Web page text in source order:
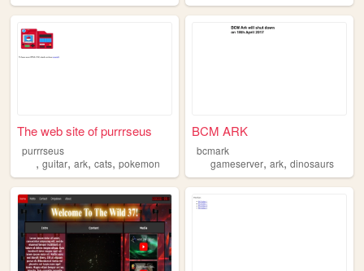
The web site of purrrseus
purrrseus
, guitar, ark, cats, pokemon
BCM ARK
bcmark
gameserver,ark,dinosaurs